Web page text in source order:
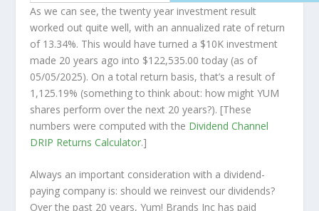
As we can see, the twenty year investment result
worked out quite well, with an annualized rate of return
of 13.34%. This would have turned a $10K investment
made 20 years ago into $122,535.00 today (as of
05/05/2025). On a total return basis, that’s a result of
1,125.19% (something to think about: how might YUM
shares perform over the next 20 years?). [These
numbers were computed with the Dividend Channel
DRIP Returns Calculator.]
Always an important consideration with a dividend-
paying company is: should we reinvest our dividends?
Over the past 20 years, Yum! Brands Inc has paid